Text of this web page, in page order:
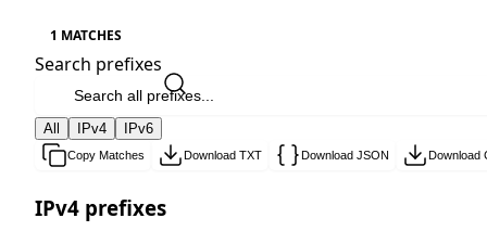
1 MATCHES
Search prefixes
All IPv4 IPv6
Copy Matches Download TXT Download JSON Download
IPv4 prefixes